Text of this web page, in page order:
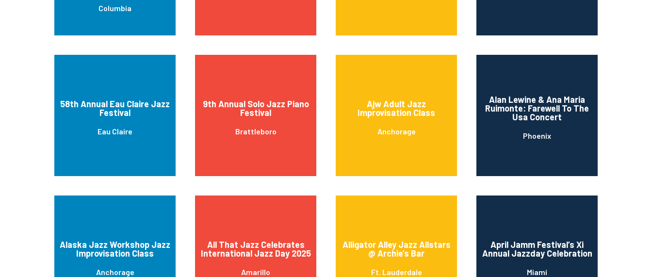
Columbia
58th Annual Eau Claire Jazz
Festival
Eau Claire
9th Annual Solo Jazz Piano
Festival
Brattleboro
Ajw Adult Jazz
Improvisation Class
Anchorage
Alan Lewine & Ana Maria
Ruimonte: Farewell To The
Usa Concert
Phoenix
Alaska Jazz Workshop Jazz
Improvisation Class
Anchorage
All That Jazz Celebrates
International Jazz Day 2025
Amarillo
Alligator Alley Jazz Allstars
@ Archie’s Bar
Ft. Lauderdale
April Jamm Festival’s Xi
Annual Jazzday Celebration
Miami